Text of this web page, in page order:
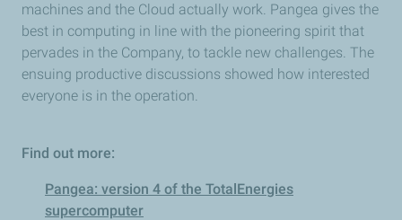
machines and the Cloud actually work. Pangea gives the
best in computing in line with the pioneering spirit that
pervades in the Company, to tackle new challenges. The
ensuing productive discussions showed how interested
everyone is in the operation.
Find out more:
Pangea: version 4 of the TotalEnergies
supercomputer